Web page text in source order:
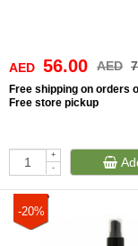
AED 56.00 AED
Free shipping on orders
Free store pickup
+
-
-20%